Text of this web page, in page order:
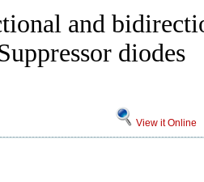
and
diodes
View it Online